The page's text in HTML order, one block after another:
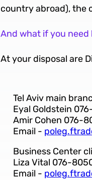
country abroad), the
And what if you need
At your disposal are
Tel Aviv main
Eyal Goldstein
Amir Cohen 076-
Email -
Business Center
Liza Vital 076-
Email -